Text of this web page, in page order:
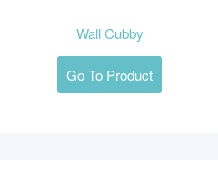
Wall Cubby
Go To Product